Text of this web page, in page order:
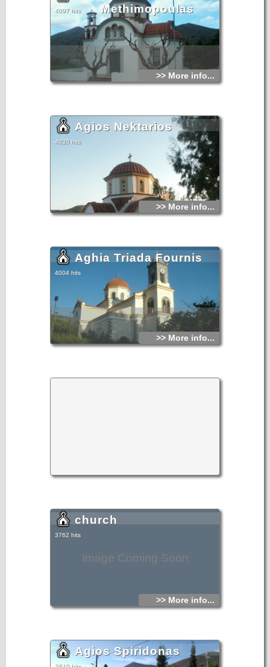
Methimopoulas
4097 hits
>> More info...
Agios Nektarios
4030 hits
>> More info...
Aghia Triada Fournis
4004 hits
>> More info...
Image Coming Soon
church
3762 hits
>> More info...
Agios Spiridonas